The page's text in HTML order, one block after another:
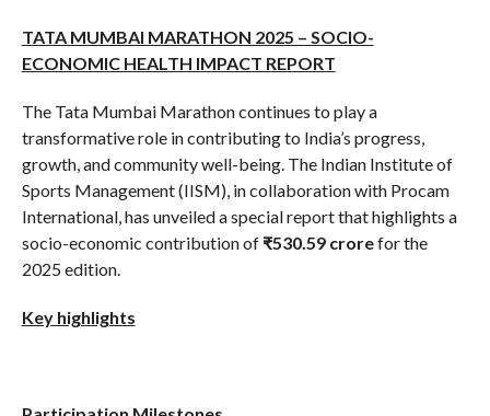
TATA MUMBAI MARATHON 2025 – SOCIO-
ECONOMIC HEALTH IMPACT REPORT
The Tata Mumbai Marathon continues to play a
transformative role in contributing to India’s progress,
growth, and community well-being. The Indian Institute of
Sports Management (IISM), in collaboration with Procam
International, has unveiled a special report that highlights a
socio-economic contribution of ₹530.59 crorefor the
2025 edition.
Key highlights